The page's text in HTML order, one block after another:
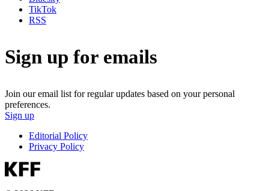
TikTok
RSS
Sign up for emails
Join our email list for regular updates based on your personal
preferences.
Sign up
Editorial Policy
Privacy Policy